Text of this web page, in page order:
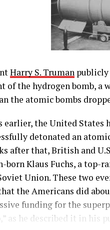
Harry S. Truman publicly
of the hydrogen bomb, a
the atomic bombs
earlier, the United States
detonated an
after that, British and
born Klaus Fuchs, a top-
Union. These two
the Americans did
funding for the
as he described it in his